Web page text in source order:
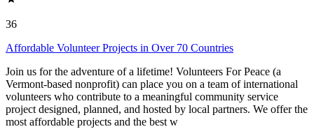
36
Affordable Volunteer Projects in Over 70 Countries
Join us for the adventure of a lifetime! Volunteers For Peace (a
Vermont-based nonprofit) can place you on a team of international
volunteers who contribute to a meaningful community service
project designed, planned, and hosted by local partners. We offer the
most affordable projects and the best w